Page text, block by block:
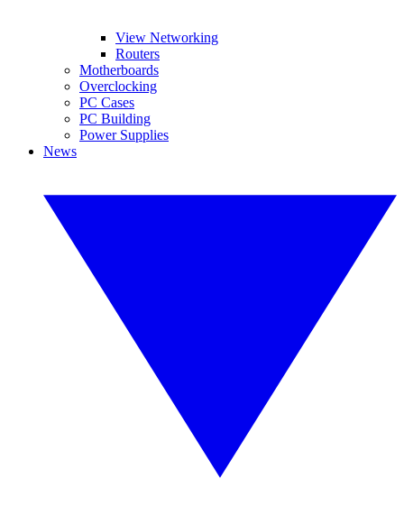
View Networking
Routers
Motherboards
Overclocking
PC Cases
PC Building
Power Supplies
News